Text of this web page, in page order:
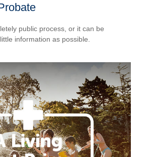
public process, or it can be
information as possible.